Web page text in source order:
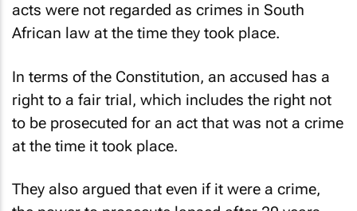
acts were not regarded as crimes in South
African law at the time they took place.
In terms of the Constitution, an accused has a
right to a fair trial, which includes the right not
to be prosecuted for an act that was not a crime
at the time it took place.
They also argued that even if it were a crime,